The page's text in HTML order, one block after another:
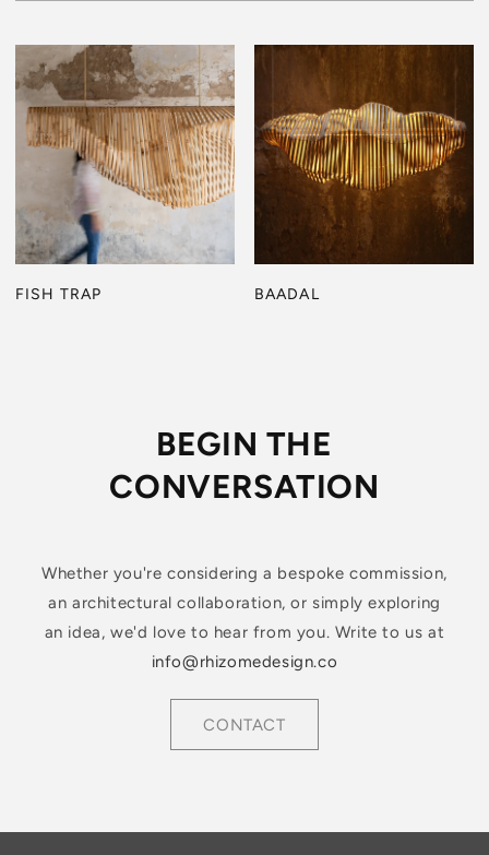
FISH TRAP BAADAL
BEGIN THE
CONVERSATION
Whether you're considering a bespoke commission,
an architectural collaboration, or simply exploring
an idea, we'd love to hear from you. Write to us at
info@rhizomedesign.co
CONTACT